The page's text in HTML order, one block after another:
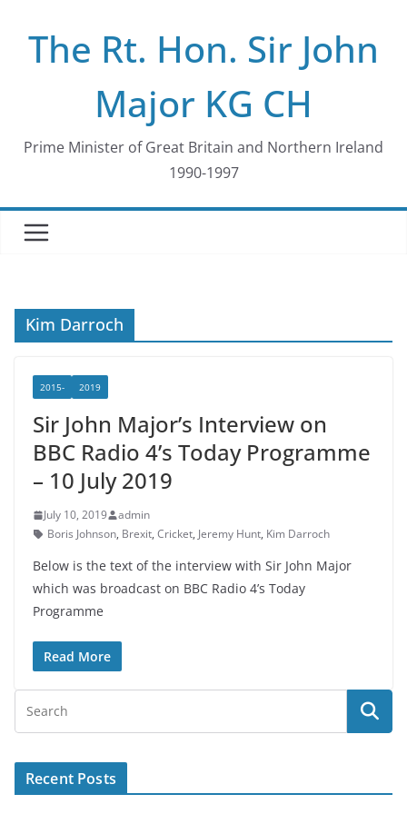
contentThe Rt. Hon. Sir John
Major KG CH
Prime Minister of Great Britain and Northern Ireland
1990-1997
Kim Darroch
2015- 2019
Sir John Major’s Interview on
BBC Radio 4’s Today Programme
– 10 July 2019
July 10, 2019
admin
Boris Johnson, Brexit, Cricket, Jeremy Hunt, Kim Darroch
Below is the text of the interview with Sir John Major
which was broadcast on BBC Radio 4’s Today
Programme
Read More
Recent Posts